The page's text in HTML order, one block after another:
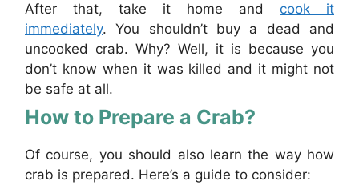
After that, take it home and cook it
immediately. You shouldn’t buy a dead and
uncooked crab. Why? Well, it is because you
don’t know when it was killed and it might not
be safe at all.
How to Prepare a Crab?
Of course, you should also learn the way how
crab is prepared. Here’s a guide to consider: